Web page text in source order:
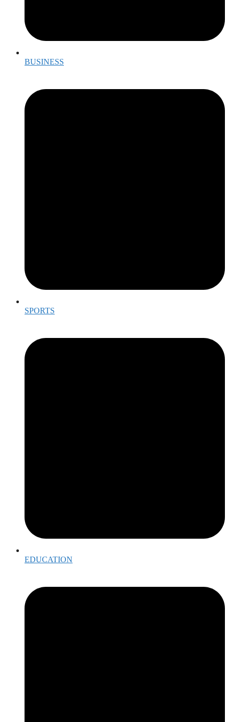
BUSINESS
SPORTS
EDUCATION